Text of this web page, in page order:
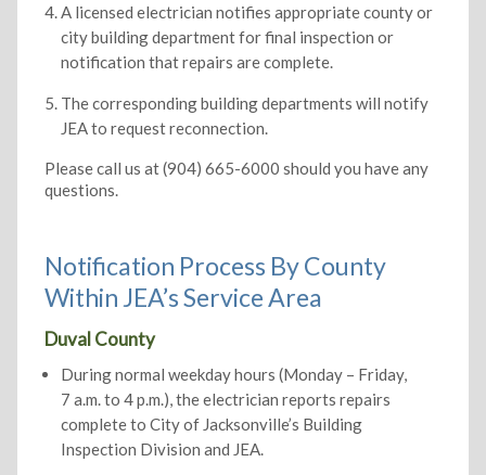
A licensed electrician notifies appropriate county or
city building department for final inspection or
notification that repairs are complete.
The corresponding building departments will notify
JEA to request reconnection.
Please call us at (904) 665-6000 should you have any
questions.
Notification Process By County
Within JEA’s Service Area
Duval County
During normal weekday hours (Monday – Friday,
7 a.m. to 4 p.m.), the electrician reports repairs
complete to City of Jacksonville’s Building
Inspection Division and JEA.